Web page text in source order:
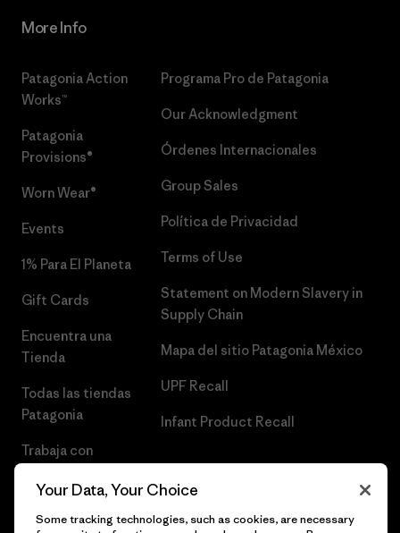
More Info
Patagonia Action
Works™
Patagonia
Provisions®
Worn Wear®
Events
1% Para El Planeta
Gift Cards
Encuentra una
Tienda
Todas las tiendas
Patagonia
Trabaja con
Programa Pro de Patagonia
Our Acknowledgment
Órdenes Internacionales
Group Sales
Política de Privacidad
Terms of Use
Statement on Modern Slavery in
Supply Chain
Mapa del sitio Patagonia México
UPF Recall
Infant Product Recall
Your Data, Your Choice
Some tracking technologies, such as cookies, are necessary